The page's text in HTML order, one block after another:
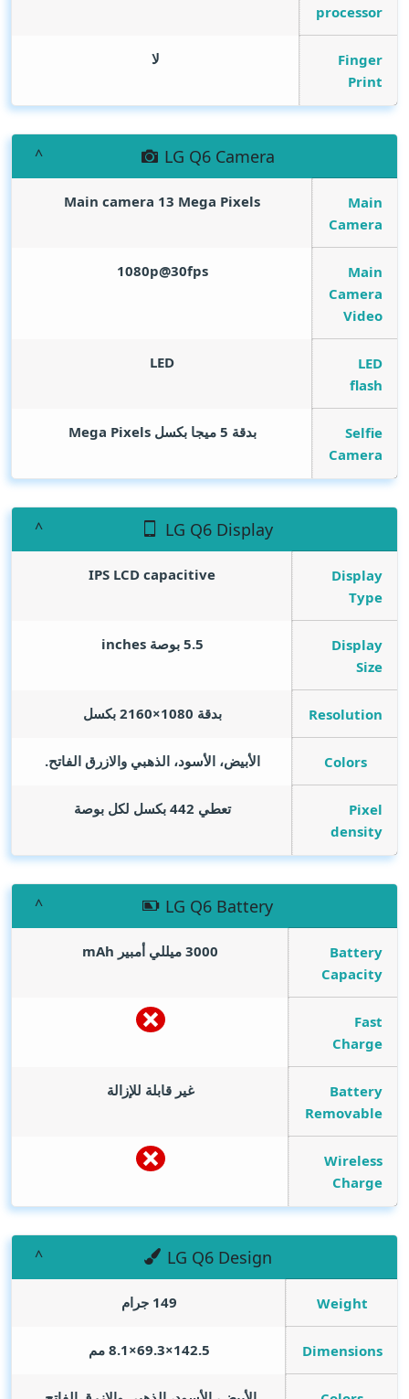
processor
Finger
Print
لا
LG Q6 Camera
Main
Camera
Main camera 13 Mega Pixels
Main
Camera
Video
1080p@30fps
LED
flash
LED
Selfie
Camera
بدقة 5 ميجا بكسل Mega Pixels
LG Q6 Display
Display
Type
IPS LCD capacitive
Display
Size
5.5 بوصة inches
Resolution بدقة 1080×2160 بكسل
Colors الأبيض، الأسود، الذهبي والازرق الفاتح.
Pixel
density
تعطي 442 بكسل لكل بوصة
LG Q6 Battery
Battery
Capacity
3000 ميللي أمبير mAh
Fast
Charge
Battery
Removable
غير قابلة للإزالة
Wireless
Charge
LG Q6 Design
Weight 149 جرام
Dimensions 142.5×69.3×8.1 مم